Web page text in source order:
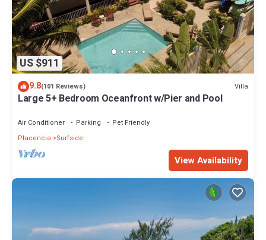
US $911
9.8(101 Reviews) Villa
Large 5+ Bedroom Oceanfront w/Pier and Pool
Air Conditioner Parking
Pet Friendly
Placencia
Surfside
View Availability